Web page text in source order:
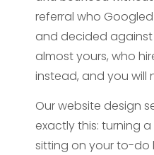
referral who
and decided against
almost yours, who
instead, and you will
Our website design
exactly this: turning
sitting on your to-do